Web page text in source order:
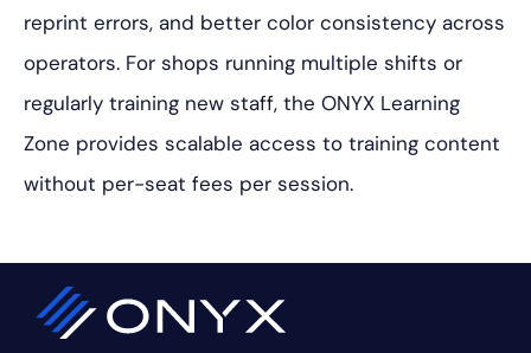
reprint errors, and better color consistency across
operators. For shops running multiple shifts or
regularly training new staff, the ONYX Learning
Zone provides scalable access to training content
without per-seat fees per session.